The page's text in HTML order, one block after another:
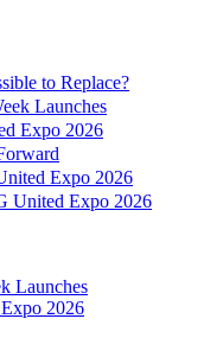
to Replace?
Launches
Expo 2026
Expo 2026
United Expo 2026
Launches
2026